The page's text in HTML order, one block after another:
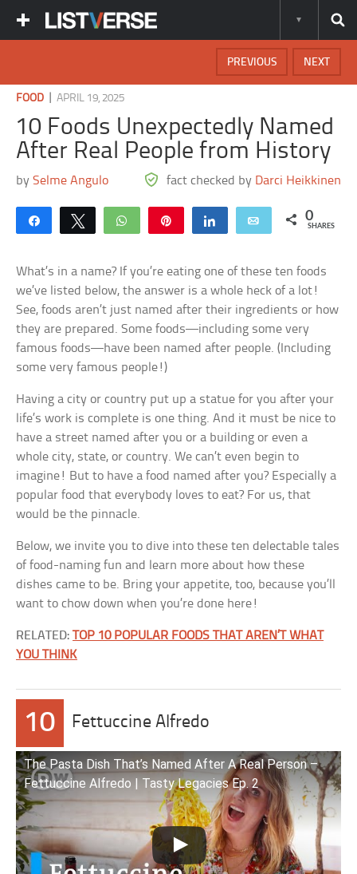
NEXT
PREVIOUS
FOOD |APRIL 19, 2025
10 Foods Unexpectedly Named
After Real People from History
bySelme Angulo fact checked by Darci Heikkinen
Share Tweet WhatsApp Share Email 0
SHARES
What’s in a name? If you’re eating one of these ten foods
we’ve listed below, the answer is a whole heck of a lot!
See, foods aren’t just named after their ingredients or how
they are prepared. Some foods—including some very
famous foods—have been named after people. (Including
some very famous people!)
Having a city or country put up a statue for you after your
life’s work is complete is one thing. And it must be nice to
have a street named after you or a building or even a
whole city, state, or country. We can’t even begin to
imagine! But to have a food named after you? Especially a
popular food that everybody loves to eat? For us, that
would be the pinnacle.
Below, we invite you to dive into these ten delectable tales
of food-naming fun and learn more about how these
dishes came to be. Bring your appetite, too, because you’ll
want to chow down when you’re done here!
RELATED:TOP 10 POPULAR FOODS THAT AREN’T WHAT
YOU THINK
10 Fettuccine Alfredo
The Pasta Dish That’s Named After A Real Person –
Fettuccine Alfredo | Tasty Legacies Ep. 2